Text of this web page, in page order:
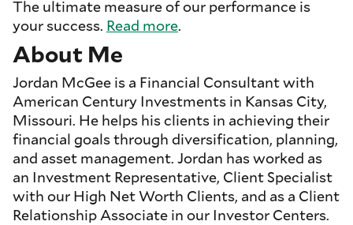
The ultimate measure of our performance is
your success. Read more.
About Me
Jordan McGee is a Financial Consultant with
American Century Investments in Kansas City,
Missouri. He helps his clients in achieving their
financial goals through diversification, planning,
and asset management. Jordan has worked as
an Investment Representative, Client Specialist
with our High Net Worth Clients, and as a Client
Relationship Associate in our Investor Centers.